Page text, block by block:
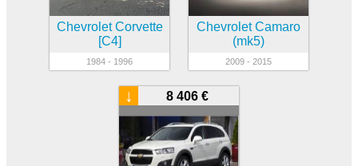
Chevrolet Corvette
[C4]
1984 - 1996
Chevrolet Camaro
(mk5)
2009 - 2015
8 406 €
↓